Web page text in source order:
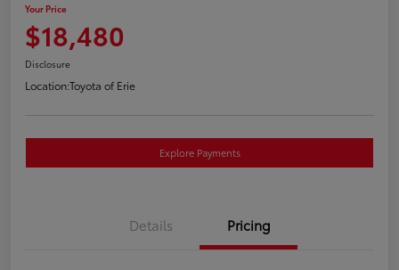
Your Price
$18,480
Disclosure
Location:Toyota of Erie
Explore Payments
Details Pricing